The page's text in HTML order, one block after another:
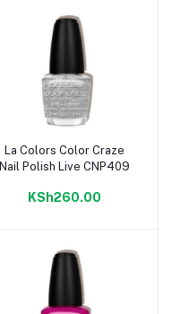
Add to cart
La Colors Color Craze
Nail Polish Live CNP409
KSh260.00